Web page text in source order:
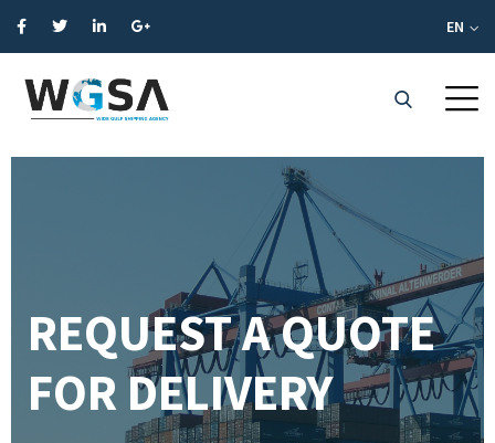
EN
REQUEST A QUOTE
FOR DELIVERY